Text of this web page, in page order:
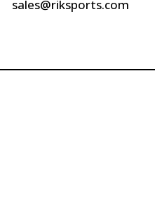
sales@riksports.com